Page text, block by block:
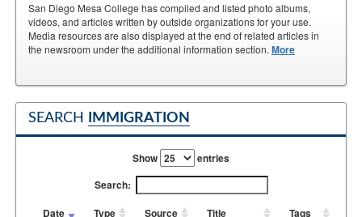
San Diego Mesa College has compiled and listed photo albums,
videos, and articles written by outside organizations for your use.
Media resources are also displayed at the end of related articles in
the newsroom under the additional information section. More
SEARCH IMMIGRATION
Show
entries
Search:
Date
Type Source Title Tags